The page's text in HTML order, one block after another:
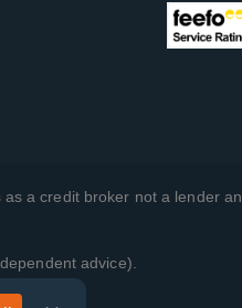
a credit broker not a lender
advice).